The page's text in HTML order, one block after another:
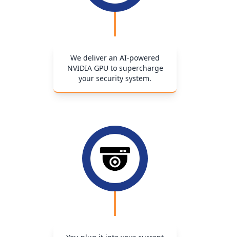
We deliver an AI-powered
NVIDIA GPU to supercharge
your security system.